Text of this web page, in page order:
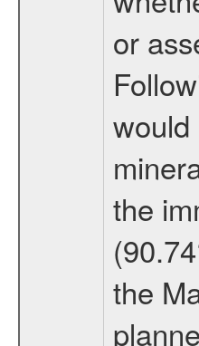
or
would
the
the